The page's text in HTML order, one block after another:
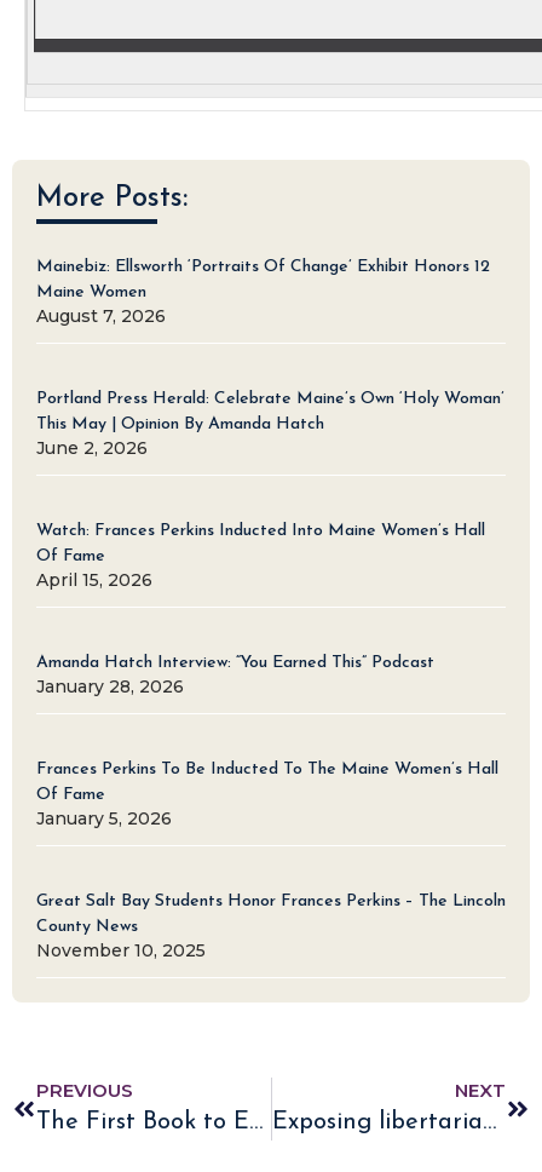
More Posts:
Mainebiz: Ellsworth ‘Portraits Of Change’ Exhibit Honors 12
Maine Women
August 7, 2026
Portland Press Herald: Celebrate Maine’s Own ‘Holy Woman’
This May | Opinion By Amanda Hatch
June 2, 2026
Watch: Frances Perkins Inducted Into Maine Women’s Hall
Of Fame
April 15, 2026
Amanda Hatch Interview: “You Earned This” Podcast
January 28, 2026
Frances Perkins To Be Inducted To The Maine Women’s Hall
Of Fame
January 5, 2026
Great Salt Bay Students Honor Frances Perkins – The Lincoln
County News
November 10, 2025
PREVIOUS
The First Book to Explore the Faith of Frances Perkins is now available!
NEXT
Exposing libertarian economics